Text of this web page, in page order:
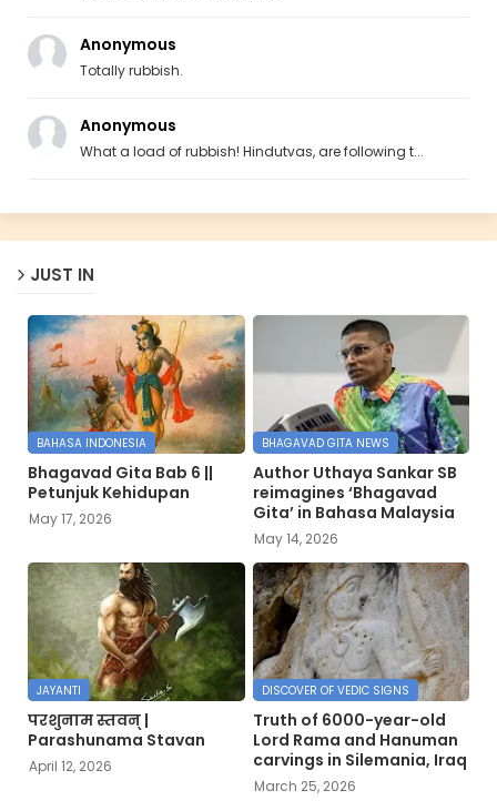
Anonymous
Totally rubbish.
Anonymous
What a load of rubbish! Hindutvas, are following t...
JUST IN
BAHASA INDONESIA
Bhagavad Gita Bab 6 ||
Petunjuk Kehidupan
May 17, 2026
BHAGAVAD GITA NEWS
Author Uthaya Sankar SB
reimagines ‘Bhagavad
Gita’ in Bahasa Malaysia
May 14, 2026
JAYANTI
परशुनाम स्तवन् |
Parashunama Stavan
April 12, 2026
DISCOVER OF VEDIC SIGNS
Truth of 6000-year-old
Lord Rama and Hanuman
carvings in Silemania, Iraq
March 25, 2026